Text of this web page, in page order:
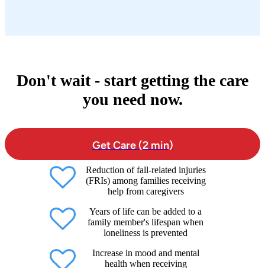
Don't wait - start getting the care
you need now.
Get Care (2 min)
Reduction of fall-related injuries
(FRIs) among families receiving
help from caregivers
Years of life can be added to a
family member's lifespan when
loneliness is prevented
Increase in mood and mental
health when receiving